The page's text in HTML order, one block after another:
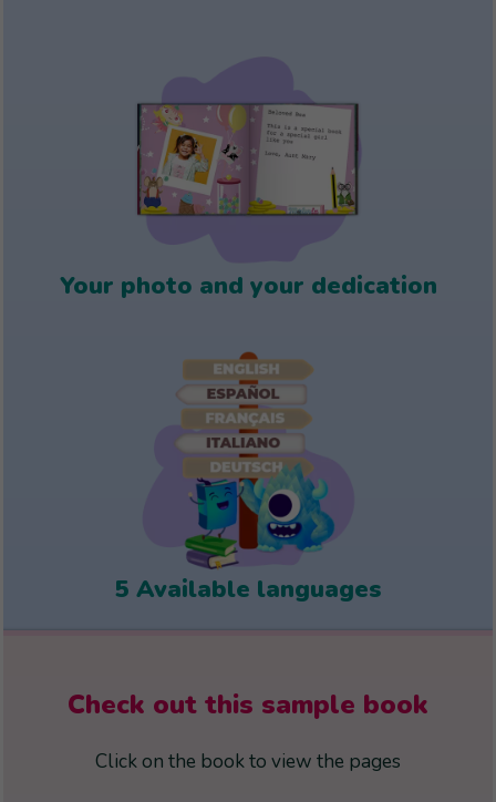
Your photo and your dedication
5 Available languages
Check out this sample book
Click on the book to view the pages